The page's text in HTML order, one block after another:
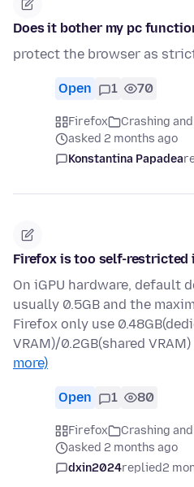
Does it bother my pc
protect the browser as
Open 1 70
Firefox
Crashing
asked 2 months ago
Konstantina Papadea
Firefox is too self-restricted
On iGPU hardware, default
usually 0.5GB and the
Firefox only use
VRAM)/0.2GB(shared
more)
Open 1 80
Firefox
Crashing
asked 2 months ago
dxin2024replied2